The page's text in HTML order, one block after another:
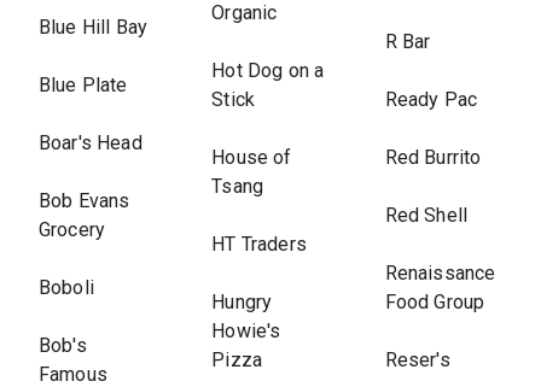
Blue Hill Bay
Blue Plate
Boar's Head
Bob Evans
Grocery
Boboli
Bob's
Famous
Organic
Hot Dog on a
Stick
House of
Tsang
HT Traders
Hungry
Howie's
Pizza
R Bar
Ready Pac
Red Burrito
Red Shell
Renaissance
Food Group
Reser's